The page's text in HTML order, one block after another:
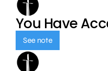
You Have
See note